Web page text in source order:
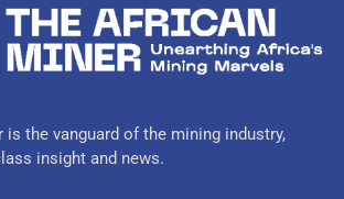
is the vanguard of the mining industry,
insight and news.